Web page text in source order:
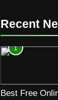
Recent
1
Best Free